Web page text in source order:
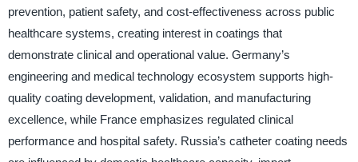
prevention, patient safety, and cost-effectiveness across public
healthcare systems, creating interest in coatings that
demonstrate clinical and operational value. Germany’s
engineering and medical technology ecosystem supports high-
quality coating development, validation, and manufacturing
excellence, while France emphasizes regulated clinical
performance and hospital safety. Russia’s catheter coating needs